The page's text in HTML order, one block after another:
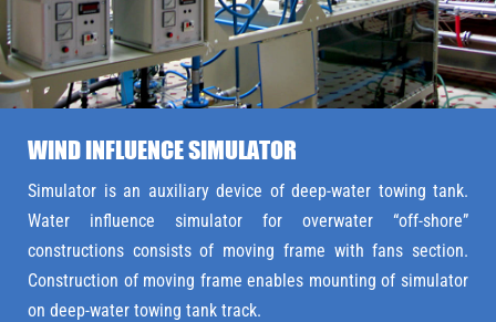
WIND INFLUENCE SIMULATOR
Simulator is an auxiliary device of deep-water towing tank.
Water influence simulator for overwater “off-shore”
constructions consists of moving frame with fans section.
Construction of moving frame enables mounting of simulator
on deep-water towing tank track.